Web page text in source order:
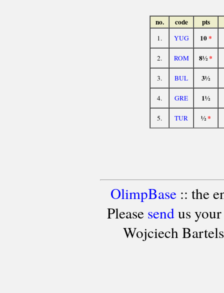
no. code pts
1. YUG 10*
2. ROM 8½*
3. BUL 3½
4. GRE 1½
5. TUR ½*
OlimpBase:: the
Please sendus your
Wojciech